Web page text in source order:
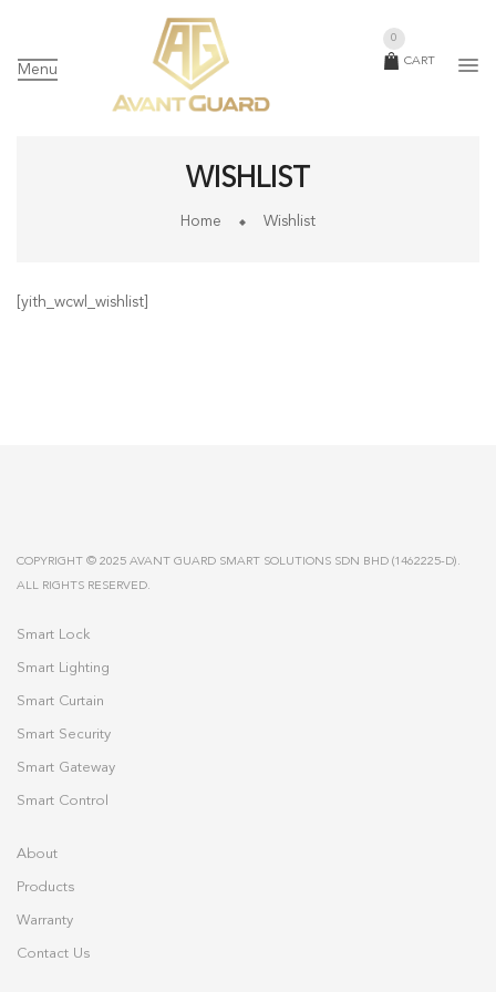
Menu
CART
0
WISHLIST
Home Wishlist
[yith_wcwl_wishlist]
COPYRIGHT © 2025 AVANT GUARD SMART SOLUTIONS SDN BHD (1462225-D).
ALL RIGHTS RESERVED.
Smart Lock
Smart Lighting
Smart Curtain
Smart Security
Smart Gateway
Smart Control
About
Products
Warranty
Contact Us